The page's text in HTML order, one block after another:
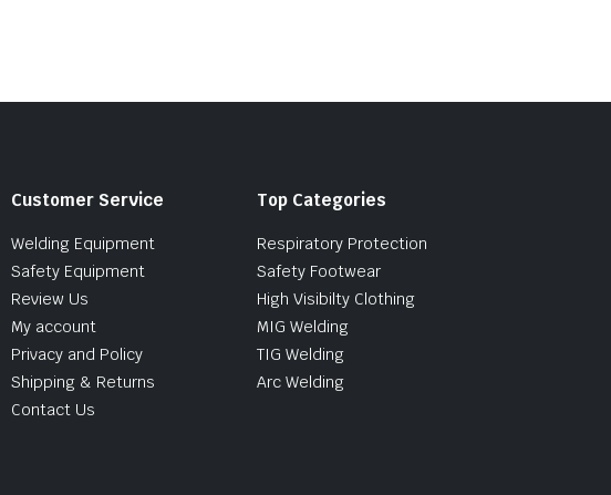
Customer Service
Welding Equipment
Safety Equipment
Review Us
My account
Privacy and Policy
Shipping & Returns
Contact Us
Top Categories
Respiratory Protection
Safety Footwear
High Visibilty Clothing
MIG Welding
TIG Welding
Arc Welding